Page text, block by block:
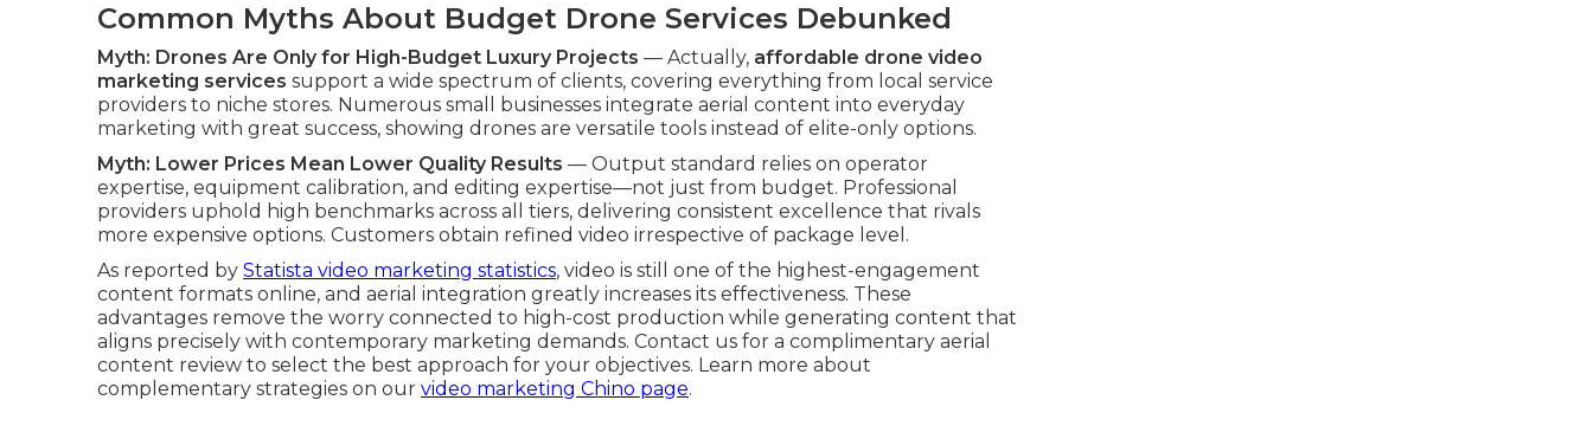
Common Myths About Budget Drone Services Debunked
Myth: Drones Are Only for High-Budget Luxury Projects — Actually, affordable drone video
marketing services support a wide spectrum of clients, covering everything from local service
providers to niche stores. Numerous small businesses integrate aerial content into everyday
marketing with great success, showing drones are versatile tools instead of elite-only options.
Myth: Lower Prices Mean Lower Quality Results — Output standard relies on operator
expertise, equipment calibration, and editing expertise—not just from budget. Professional
providers uphold high benchmarks across all tiers, delivering consistent excellence that rivals
more expensive options. Customers obtain refined video irrespective of package level.
As reported by Statista video marketing statistics, video is still one of the highest-engagement
content formats online, and aerial integration greatly increases its effectiveness. These
advantages remove the worry connected to high-cost production while generating content that
aligns precisely with contemporary marketing demands. Contact us for a complimentary aerial
content review to select the best approach for your objectives. Learn more about
complementary strategies on our video marketing Chino page.